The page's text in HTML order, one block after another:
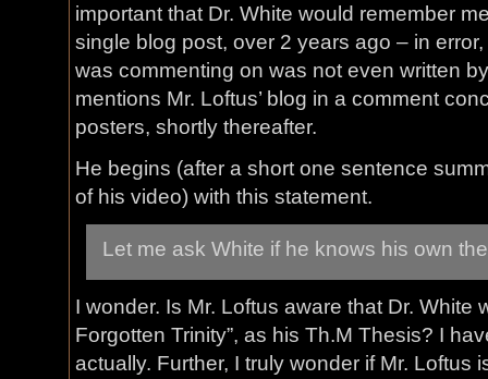
important that Dr. White would remember
single blog post, over 2 years ago – in
was commenting on was not even written
mentions Mr. Loftus’ blog in a comment
posters, shortly thereafter.
He begins (after a short one sentence
of his video) with this statement.
Let me ask White if he knows his own
I wonder. Is Mr. Loftus aware that Dr. White
Forgotten Trinity”, as his Th.M Thesis? I
actually. Further, I truly wonder if Mr. Loftus